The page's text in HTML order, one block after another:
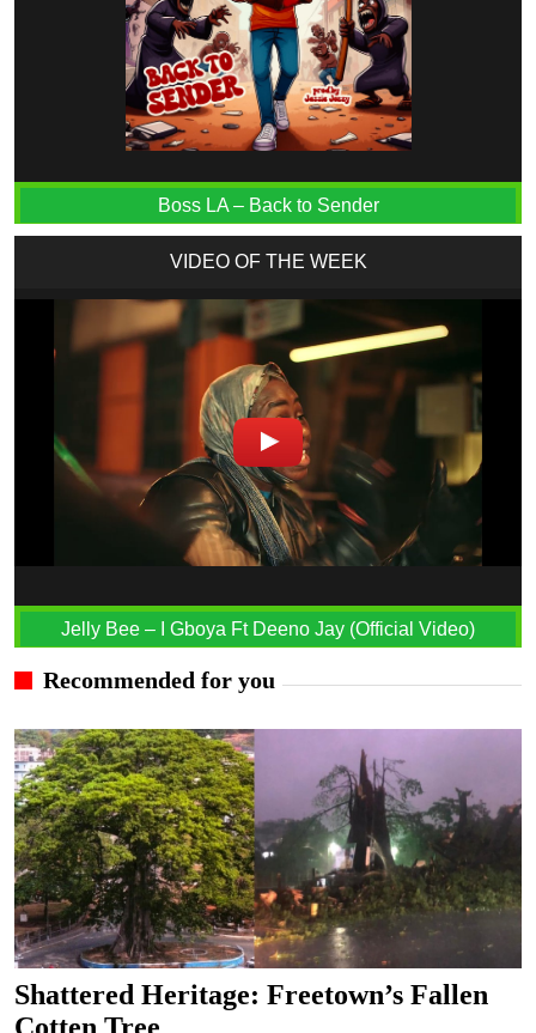
Boss LA – Back to Sender
VIDEO OF THE WEEK
Jelly Bee – I Gboya Ft Deeno Jay (Official Video)
Recommended for you
Shattered Heritage: Freetown’s Fallen